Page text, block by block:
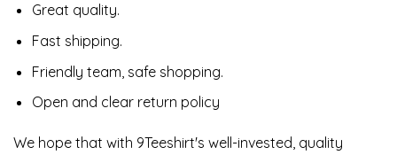
Great quality.
Fast shipping.
Friendly team, safe shopping.
Open and clear return policy
We hope that with 9Teeshirt's well-invested, quality